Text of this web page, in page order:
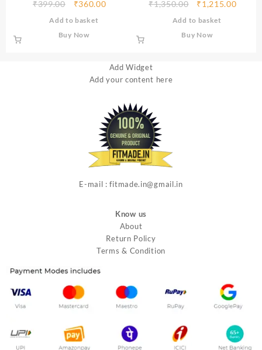
₹399.00 ₹360.00
Add to basket
Buy Now
₹1,350.00 ₹1,215.00
Add to basket
Buy Now
Add Widget
Add your content here
E-mail : fitmade.in@gmail.in
Know us
About
Return Policy
Terms & Condition